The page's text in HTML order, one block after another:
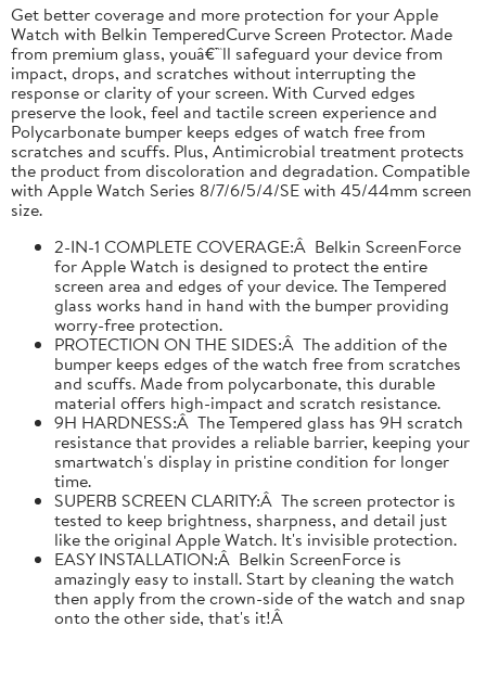
Get better coverage and more protection for your Apple
Watch with Belkin TemperedCurve Screen Protector. Made
from premium glass, youâ€™ll safeguard your device from
impact, drops, and scratches without interrupting the
response or clarity of your screen. With Curved edges
preserve the look, feel and tactile screen experience and
Polycarbonate bumper keeps edges of watch free from
scratches and scuffs. Plus, Antimicrobial treatment protects
the product from discoloration and degradation. Compatible
with Apple Watch Series 8/7/6/5/4/SE with 45/44mm screen
size.
2-IN-1 COMPLETE COVERAGE:Â Belkin ScreenForce
for Apple Watch is designed to protect the entire
screen area and edges of your device. The Tempered
glass works hand in hand with the bumper providing
worry-free protection.
PROTECTION ON THE SIDES:Â The addition of the
bumper keeps edges of the watch free from scratches
and scuffs. Made from polycarbonate, this durable
material offers high-impact and scratch resistance.
9H HARDNESS:Â The Tempered glass has 9H scratch
resistance that provides a reliable barrier, keeping your
smartwatch's display in pristine condition for longer
time.
SUPERB SCREEN CLARITY:Â The screen protector is
tested to keep brightness, sharpness, and detail just
like the original Apple Watch. It's invisible protection.
EASY INSTALLATION:Â Belkin ScreenForce is
amazingly easy to install. Start by cleaning the watch
then apply from the crown-side of the watch and snap
onto the other side, that's it!Â